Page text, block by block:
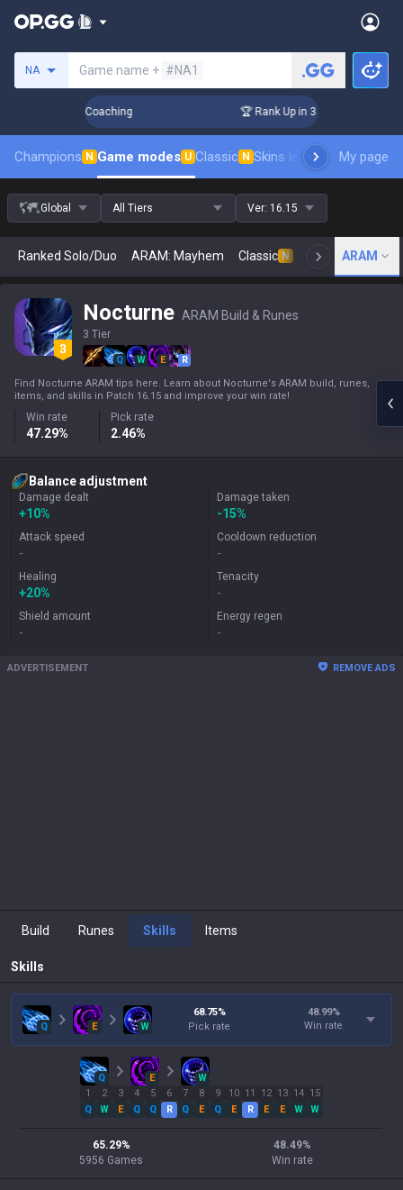
NA Game name + #NA1
Challenger Coaching 🏆 Rank Up in 3 Days! Challenger
Champions N Game modes U Classic N Skins leaderboardMy page
Global All Tiers Ver: 16.15
Ranked Solo/Duo ARAM: Mayhem Classic N ArenaARAM
Nocturne ARAM Build & Runes
3 Tier
Q W E
R
Find Nocturne ARAM tips here. Learn about Nocturne's ARAM build, runes,
items, and skills in Patch 16.15 and improve your win rate!
Win rate
47.29%
Pick rate
2.46%
Balance adjustment
Damage dealt
+10%
Damage taken
-15%
Attack speed
-
Cooldown reduction
-
Healing
+20%
Tenacity
-
Shield amount
-
Energy regen
-
ADVERTISEMENT REMOVE ADS
Build Runes Skills Items
Skills
Q E W
68.75%
Pick rate
48.99%
Win rate
Q E
W
1
Q
2
W
3
E
4
Q
5
Q
6
R
7
Q
8
E
9
Q
10
E
11
R
12
E
13
E
14
W
15
W
65.29%
5956 Games
48.49%
Win rate